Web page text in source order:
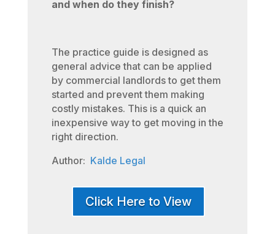
and when do they finish?
The practice guide is designed as
general advice that can be applied
by commercial landlords to get them
started and prevent them making
costly mistakes. This is a quick an
inexpensive way to get moving in the
right direction.
Author: Kalde Legal
Click Here to View